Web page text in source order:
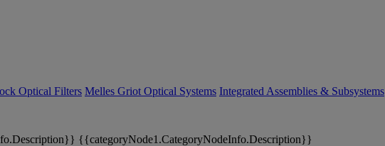
Optical Filters Melles Griot Optical Systems Integrated Assemblies & Subsystems
{{categoryNode1.CategoryNodeInfo.Description}}